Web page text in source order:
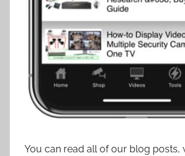
You can read all of our blog posts,